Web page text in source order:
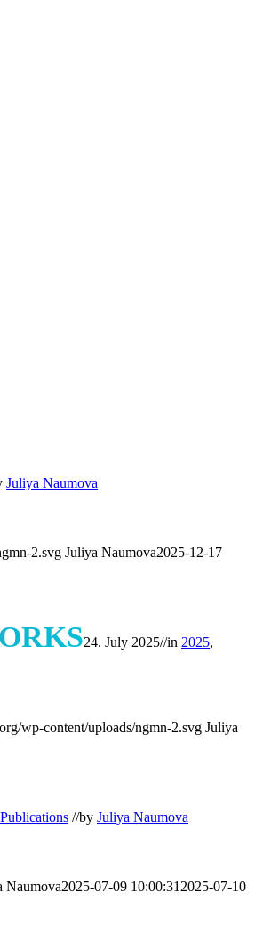
Juliya Naumova
2.svg Juliya Naumova2025-12-17
24. July 2025//in 2025,
wp-content/uploads/ngmn-2.svg Juliya
Publications //by Juliya Naumova
Naumova2025-07-09 10:00:31 2025-07-10